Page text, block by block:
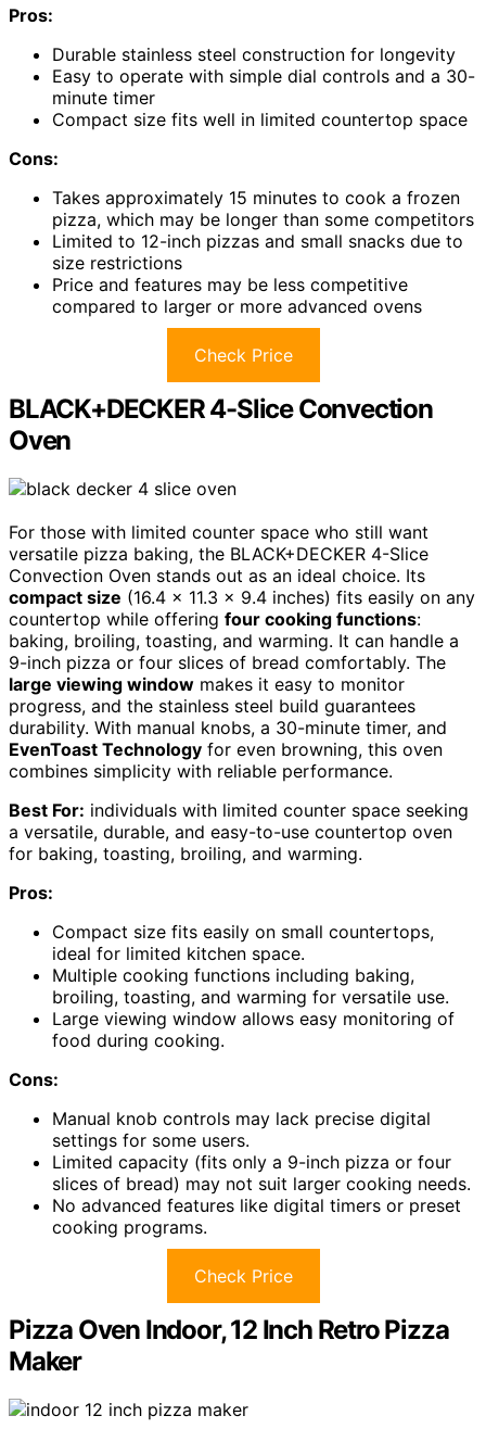
Pros:
Durable stainless steel construction for longevity
Easy to operate with simple dial controls and a 30-
minute timer
Compact size fits well in limited countertop space
Cons:
Takes approximately 15 minutes to cook a frozen
pizza, which may be longer than some competitors
Limited to 12-inch pizzas and small snacks due to
size restrictions
Price and features may be less competitive
compared to larger or more advanced ovens
Check Price
BLACK+DECKER 4-Slice Convection
Oven
For those with limited counter space who still want
versatile pizza baking, the BLACK+DECKER 4-Slice
Convection Oven stands out as an ideal choice. Its
compact size (16.4 x 11.3 x 9.4 inches) fits easily on any
countertop while offering four cooking functions:
baking, broiling, toasting, and warming. It can handle a
9-inch pizza or four slices of bread comfortably. The
large viewing window makes it easy to monitor
progress, and the stainless steel build guarantees
durability. With manual knobs, a 30-minute timer, and
EvenToast Technology for even browning, this oven
combines simplicity with reliable performance.
Best For: individuals with limited counter space seeking
a versatile, durable, and easy-to-use countertop oven
for baking, toasting, broiling, and warming.
Pros:
Compact size fits easily on small countertops,
ideal for limited kitchen space.
Multiple cooking functions including baking,
broiling, toasting, and warming for versatile use.
Large viewing window allows easy monitoring of
food during cooking.
Cons:
Manual knob controls may lack precise digital
settings for some users.
Limited capacity (fits only a 9-inch pizza or four
slices of bread) may not suit larger cooking needs.
No advanced features like digital timers or preset
cooking programs.
Check Price
Pizza Oven Indoor, 12 Inch Retro Pizza
Maker